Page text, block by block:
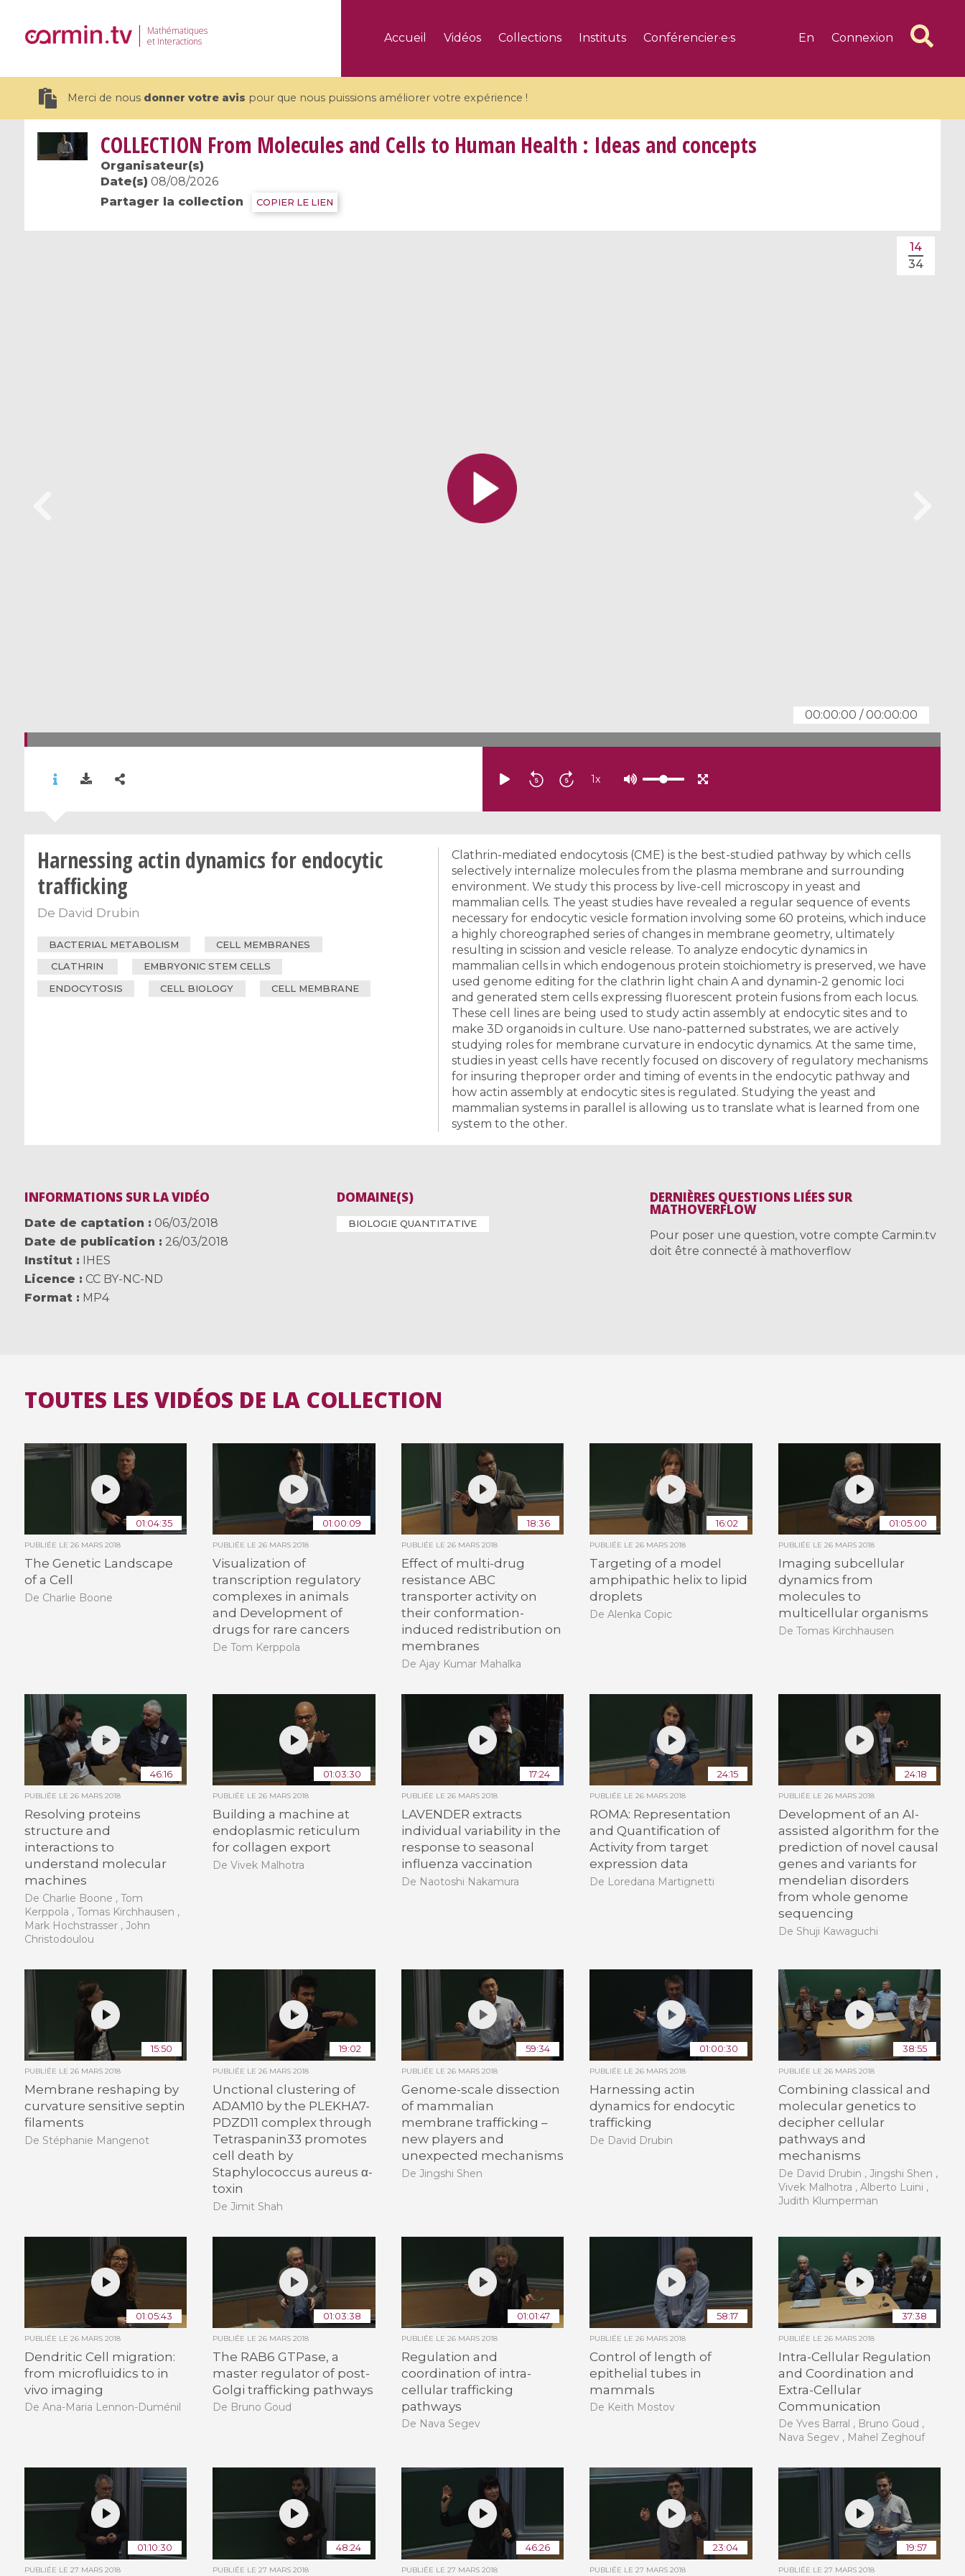
Mathématiques
et Interactions
Accueil Vidéos Collections Instituts Conférencier·e·s En Connexion
Merci de nous donner votre avis pour que nous puissions améliorer votre expérience !
19 videos
COLLECTION From Molecules and Cells to Human Health : Ideas and concepts
Organisateur(s)
Date(s) 08/08/2026
Partager la collection
COPIER LE LIEN
00:00:00 /00:00:00
14
34
1x
Harnessing actin dynamics for endocytic
trafficking
De David Drubin
BACTERIAL METABOLISM
CELL MEMBRANES
CLATHRIN
EMBRYONIC STEM CELLS
ENDOCYTOSIS
CELL BIOLOGY CELL MEMBRANE
Clathrin-mediated endocytosis (CME) is the best-studied pathway by which cells
selectively internalize molecules from the plasma membrane and surrounding
environment. We study this process by live-cell microscopy in yeast and
mammalian cells. The yeast studies have revealed a regular sequence of events
necessary for endocytic vesicle formation involving some 60 proteins, which induce
a highly choreographed series of changes in membrane geometry, ultimately
resulting in scission and vesicle release. To analyze endocytic dynamics in
mammalian cells in which endogenous protein stoichiometry is preserved, we have
used genome editing for the clathrin light chain A and dynamin-2 genomic loci
and generated stem cells expressing fluorescent protein fusions from each locus.
These cell lines are being used to study actin assembly at endocytic sites and to
make 3D organoids in culture. Use nano-patterned substrates, we are actively
studying roles for membrane curvature in endocytic dynamics. At the same time,
studies in yeast cells have recently focused on discovery of regulatory mechanisms
for insuring theproper order and timing of events in the endocytic pathway and
how actin assembly at endocytic sites is regulated. Studying the yeast and
mammalian systems in parallel is allowing us to translate what is learned from one
system to the other.
INFORMATIONS SUR LA VIDÉO
Date de captation
06/03/2018
Date de publication
26/03/2018
Institut
IHES
Licence
CC BY-NC-ND
Format
MP4
DOMAINE(S)
BIOLOGIE QUANTITATIVE
DERNIÈRES QUESTIONS LIÉES SUR
MATHOVERFLOW
Pour poser une question, votre compte Carmin.tv
doit être connecté à mathoverflow
TOUTES LES VIDÉOS DE LA COLLECTION
01:04:35
PUBLIÉE LE 26 MARS 2018
The Genetic Landscape
of a Cell
De Charlie Boone
01:00:09
PUBLIÉE LE26 MARS 2018
Visualization of
transcription regulatory
complexes in animals
and Development of
drugs for rare cancers
De Tom Kerppola
18:36
PUBLIÉE LE 26 MARS 2018
Effect of multi-drug
resistance ABC
transporter activity on
their conformation-
induced redistribution on
membranes
De Ajay Kumar Mahalka
16:02
PUBLIÉE LE26 MARS 2018
Targeting of a model
amphipathic helix to lipid
droplets
De Alenka Copic
01:05:00
PUBLIÉE LE 26 MARS 2018
Imaging subcellular
dynamics from
molecules to
multicellular organisms
De Tomas Kirchhausen
46:16
PUBLIÉE LE 26 MARS 2018
Resolving proteins
structure and
interactions to
understand molecular
machines
De Charlie Boone , Tom
Kerppola , Tomas Kirchhausen ,
Mark Hochstrasser , John
Christodoulou
01:03:30
PUBLIÉE LE26 MARS 2018
Building a machine at
endoplasmic reticulum
for collagen export
De Vivek Malhotra
17:24
PUBLIÉE LE 26 MARS 2018
LAVENDER extracts
individual variability in the
response to seasonal
influenza vaccination
De Naotoshi Nakamura
24:15
PUBLIÉE LE26 MARS 2018
ROMA: Representation
and Quantification of
Activity from target
expression data
De Loredana Martignetti
24:18
PUBLIÉE LE 26 MARS 2018
Development of an AI-
assisted algorithm for the
prediction of novel causal
genes and variants for
mendelian disorders
from whole genome
sequencing
De Shuji Kawaguchi
15:50
PUBLIÉE LE 26 MARS 2018
Membrane reshaping by
curvature sensitive septin
filaments
De Stéphanie Mangenot
19:02
PUBLIÉE LE26 MARS 2018
Unctional clustering of
ADAM10 by the PLEKHA7-
PDZD11 complex through
Tetraspanin33 promotes
cell death by
Staphylococcus aureus α-
toxin
De Jimit Shah
59:34
PUBLIÉE LE 26 MARS 2018
Genome-scale dissection
of mammalian
membrane trafficking –
new players and
unexpected mechanisms
De Jingshi Shen
01:00:30
PUBLIÉE LE26 MARS 2018
Harnessing actin
dynamics for endocytic
trafficking
De David Drubin
38:55
PUBLIÉE LE 26 MARS 2018
Combining classical and
molecular genetics to
decipher cellular
pathways and
mechanisms
De David Drubin , Jingshi Shen ,
Vivek Malhotra , Alberto Luini ,
Judith Klumperman
01:05:43
PUBLIÉE LE 26 MARS 2018
Dendritic Cell migration:
from microfluidics to in
vivo imaging
De Ana-Maria Lennon-Duménil
01:03:38
PUBLIÉE LE26 MARS 2018
The RAB6 GTPase, a
master regulator of post-
Golgi trafficking pathways
De Bruno Goud
01:01:47
PUBLIÉE LE 26 MARS 2018
Regulation and
coordination of intra-
cellular trafficking
pathways
De Nava Segev
58:17
PUBLIÉE LE26 MARS 2018
Control of length of
epithelial tubes in
mammals
De Keith Mostov
37:38
PUBLIÉE LE 26 MARS 2018
Intra-Cellular Regulation
and Coordination and
Extra-Cellular
Communication
De Yves Barral , Bruno Goud ,
Nava Segev , Mahel Zeghouf
01:10:30
PUBLIÉE LE 27 MARS 2018
48:24
PUBLIÉE LE27 MARS 2018
46:26
PUBLIÉE LE 27 MARS 2018
23:04
PUBLIÉE LE27 MARS 2018
19:57
PUBLIÉE LE 27 MARS 2018